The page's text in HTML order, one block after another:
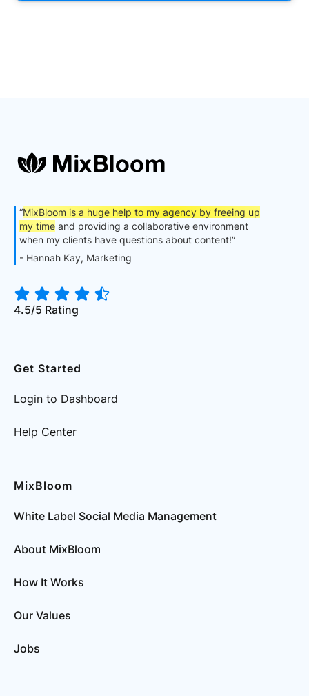
“MixBloom is a huge help to my agency by freeing up
my time and providing a collaborative environment
when my clients have questions about content!”
- Hannah Kay, Marketing
4.5/5 Rating
Get Started
Login to Dashboard
Help Center
MixBloom
White Label Social Media Management
About MixBloom
How It Works
Our Values
Jobs